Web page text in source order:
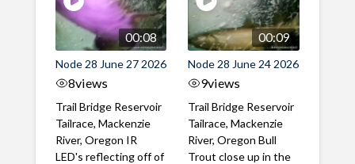
00:08
Node 28 June 27 2026
8views
Trail Bridge Reservoir
Tailrace, Mackenzie
River, Oregon IR
LED's reflecting off of
00:09
Node 28 June 24 2026
9views
Trail Bridge Reservoir
Tailrace, Mackenzie
River, Oregon Bull
Trout close up in the